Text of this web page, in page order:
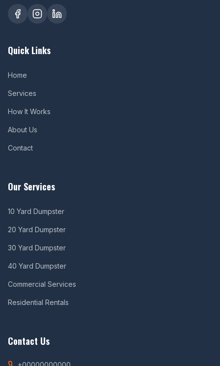
Quick Links
Home
Services
How It Works
About Us
Contact
Our Services
10 Yard Dumpster
20 Yard Dumpster
30 Yard Dumpster
40 Yard Dumpster
Commercial Services
Residential Rentals
Contact Us